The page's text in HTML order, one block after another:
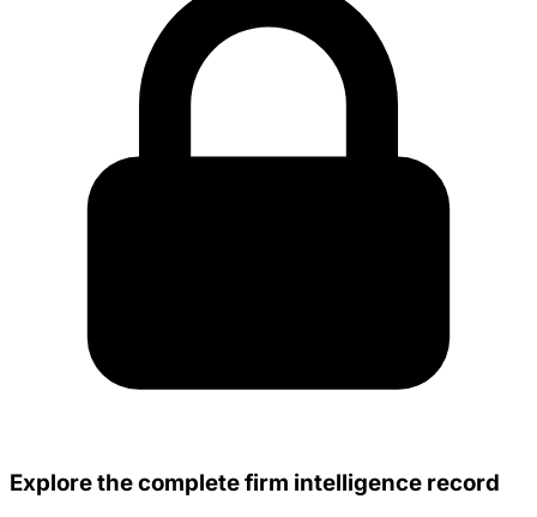
Explore the complete firm intelligence record